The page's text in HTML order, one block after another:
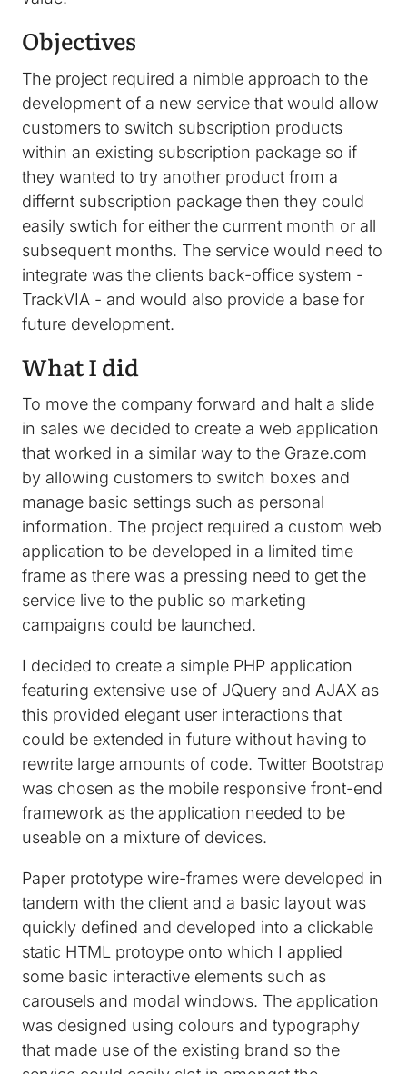
Objectives
The project required a nimble approach to the
development of a new service that would allow
customers to switch subscription products
within an existing subscription package so if
they wanted to try another product from a
differnt subscription package then they could
easily swtich for either the currrent month or all
subsequent months. The service would need to
integrate was the clients back-office system -
TrackVIA - and would also provide a base for
future development.
What I did
To move the company forward and halt a slide
in sales we decided to create a web application
that worked in a similar way to the Graze.com
by allowing customers to switch boxes and
manage basic settings such as personal
information. The project required a custom web
application to be developed in a limited time
frame as there was a pressing need to get the
service live to the public so marketing
campaigns could be launched.
I decided to create a simple PHP application
featuring extensive use of JQuery and AJAX as
this provided elegant user interactions that
could be extended in future without having to
rewrite large amounts of code. Twitter Bootstrap
was chosen as the mobile responsive front-end
framework as the application needed to be
useable on a mixture of devices.
Paper prototype wire-frames were developed in
tandem with the client and a basic layout was
quickly defined and developed into a clickable
static HTML protoype onto which I applied
some basic interactive elements such as
carousels and modal windows. The application
was designed using colours and typography
that made use of the existing brand so the